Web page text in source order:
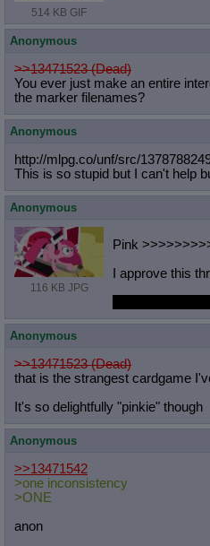
514 KB GIF
Anonymous
>>13471523 (Dead)
You ever just make an entire
the marker filenames?
Anonymous
http://mlpg.co/unf/src/
This is so stupid but I can't help
Anonymous
116 KB JPG
Pink
I approve this
Anonymous
>>13471523 (Dead)
that is the strangest cardgame
It's so delightfully "pinkie" though
Anonymous
>>13471542
>one inconsistency
>ONE
anon